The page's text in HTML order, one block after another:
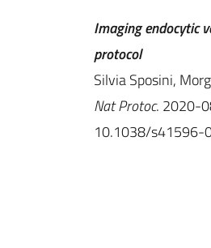
Imaging endocytic
protocol
Silvia Sposini,
Nat Protoc. 2020-
10.1038/s41596-